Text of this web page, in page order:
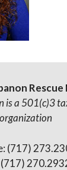
Rescue
is a 501(c)3
organization
(717)
(717)